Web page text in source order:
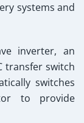
systems and
inverter, an
transfer switch
switches
to provide